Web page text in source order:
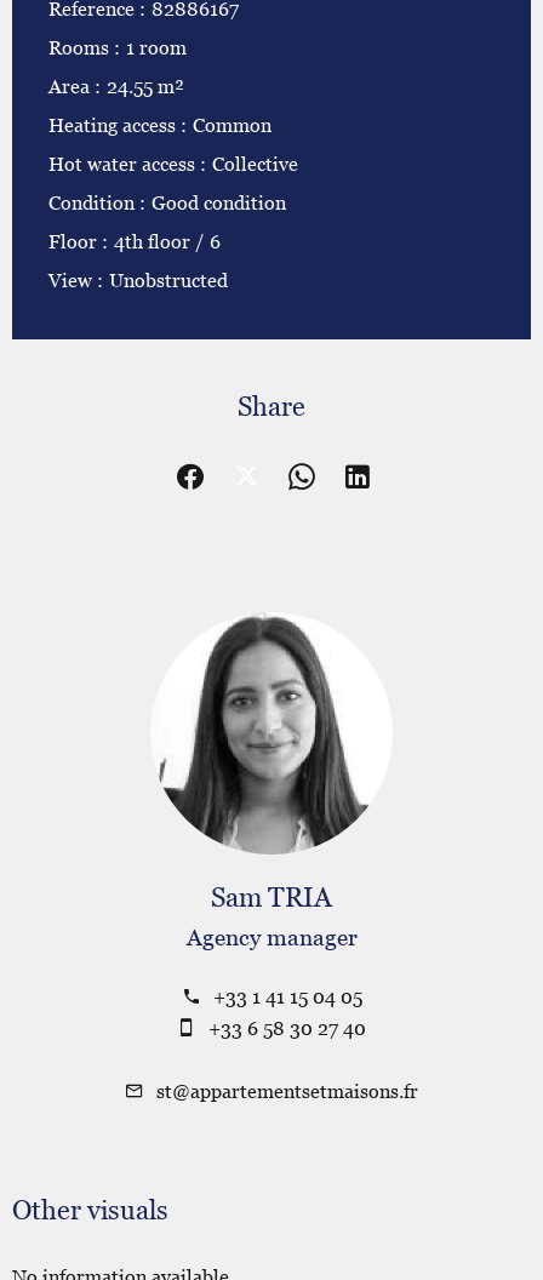
Reference
82886167
Rooms
1 room
Area
24.55 m²
Heating access
Common
Hot water access
Collective
Condition
Good condition
Floor
4th floor / 6
View
Unobstructed
Share
Sam TRIA
Agency manager
+33 1 41 15 04 05
+33 6 58 30 27 40
st@appartementsetmaisons.fr
Other visuals